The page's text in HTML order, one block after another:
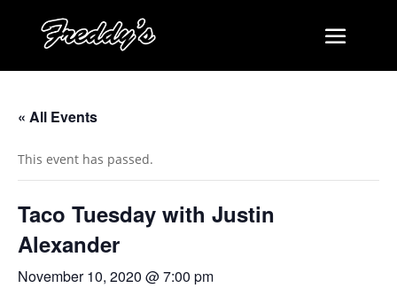
« All Events
This event has passed.
Taco Tuesday with Justin
Alexander
November 10, 2020 @ 7:00 pm